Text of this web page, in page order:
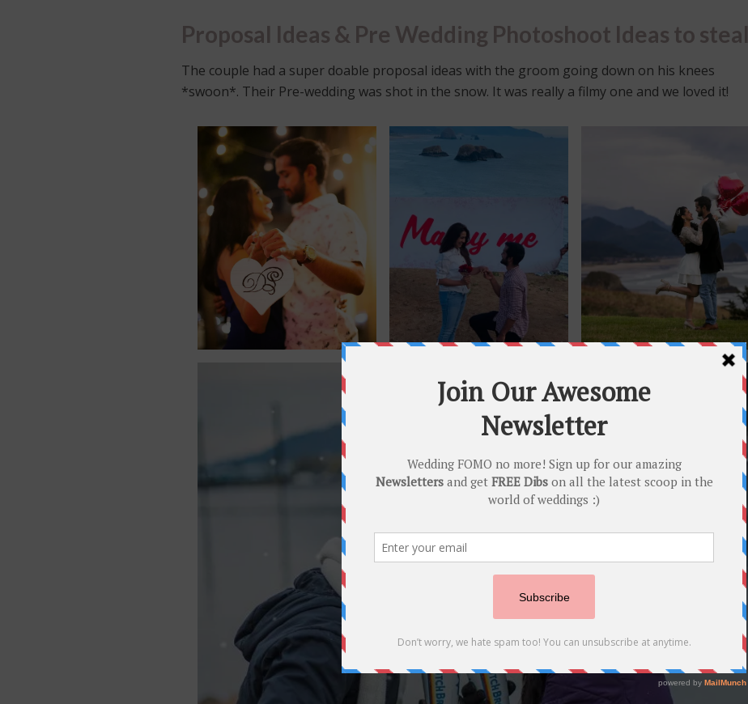
Proposal Ideas & Pre Wedding Photoshoot Ideas to steal
The couple had a super doable proposal ideas with the groom going down on his knees
*swoon*. Their Pre-wedding was shot in the snow. It was really a filmy one and we loved it!